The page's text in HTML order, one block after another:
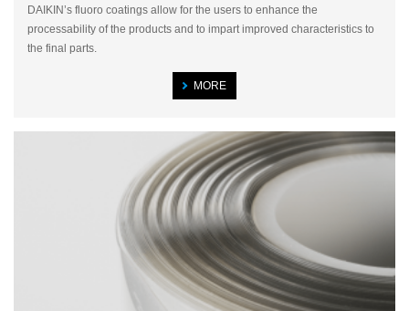
DAIKIN’s fluoro coatings allow for the users to enhance the
processability of the products and to impart improved characteristics to
the final parts.
MORE